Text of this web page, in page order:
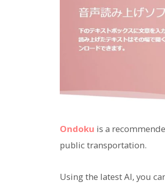
Ondoku is a
public transportation.
Using the latest AI, you